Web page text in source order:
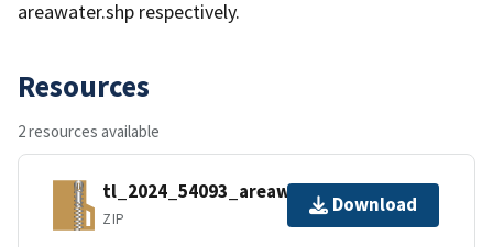
areawater.shp respectively.
Resources
2 resources available
tl_2024_54093_areawater.zip
ZIP
Download